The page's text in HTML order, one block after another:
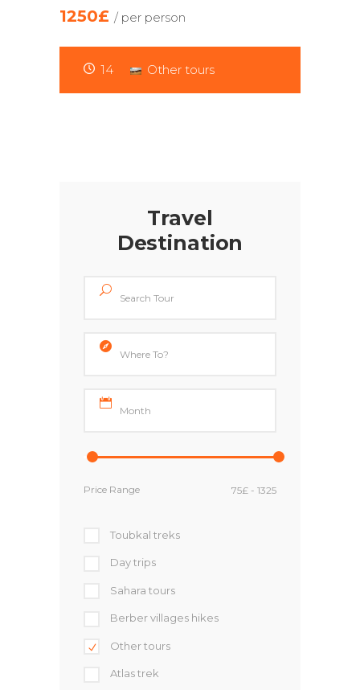
1250£ / per person
14 Other tours
Travel
Destination
Price Range
Toubkal treks
Day trips
Sahara tours
Berber villages hikes
Other tours
Atlas trek